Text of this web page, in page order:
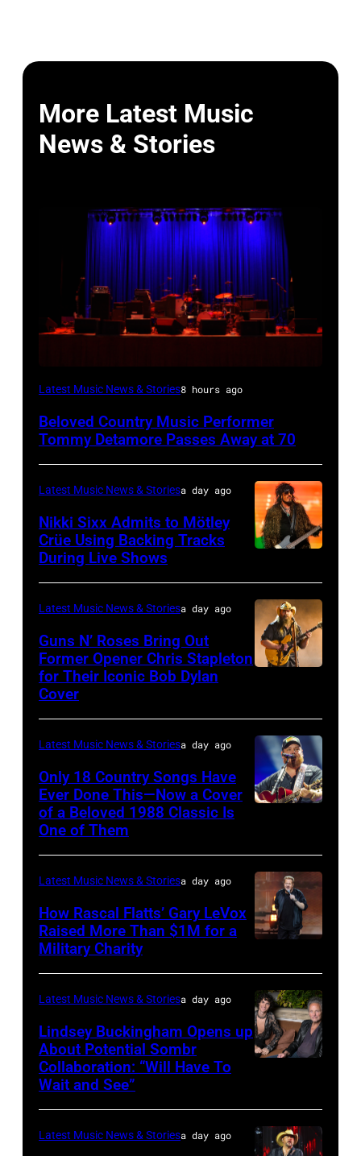
More Latest Music
News & Stories
WESTBURY,
–
19:
atmosphere
as
Chrysler
presents
Hold
Steady
powered
by
Pandora
at
The
Space
on
November
19,
City,
New
York.
(Photo
by
Latest Music News & Stories8 hours ago
Beloved Country Music Performer
Tommy Detamore Passes Away at 70
by
Christopher
Polk/Billboard
via
Latest Music News & Storiesa day ago
Nikki Sixx Admits to Mötley
Crüe Using Backing Tracks
During Live Shows
Valigorsky/
Latest Music News & Storiesa day ago
Guns N’ Roses Bring Out
Former Opener Chris Stapleton
for Their Iconic Bob Dylan
Cover
JULY
31:
Luke
during
Lollapalooza
at
on
Latest Music News & Storiesa day ago
Only 18 Country Songs Have
Ever Done This—Now a Cover
of a Beloved 1988 Classic Is
One of Them
by
Catherine
Powell/Getty
Images
Latest Music News & Storiesa day ago
How Rascal Flatts’ Gary LeVox
Raised More Than $1M for a
Military Charity
Buckingham
Latest Music News & Storiesa day ago
Lindsey Buckingham Opens up
About Potential Sombr
Collaboration: “Will Have To
Wait and See”
Latest Music News & Storiesa day ago